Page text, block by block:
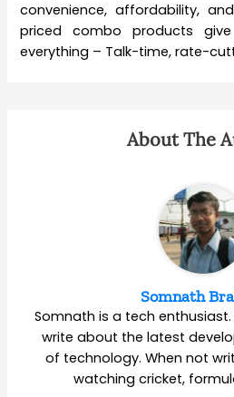
convenience, affordability,
priced combo products
everything – Talk-time, rate-
About The
Somnath
Somnath is a tech
write about the latest
of technology. When not
watching cricket,